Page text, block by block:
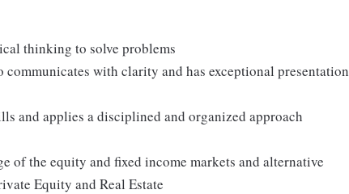
thinking to solve problems
with clarity and has exceptional presentation
and applies a disciplined and organized approach
of the equity and fixed income markets and alternative
Equity and Real Estate